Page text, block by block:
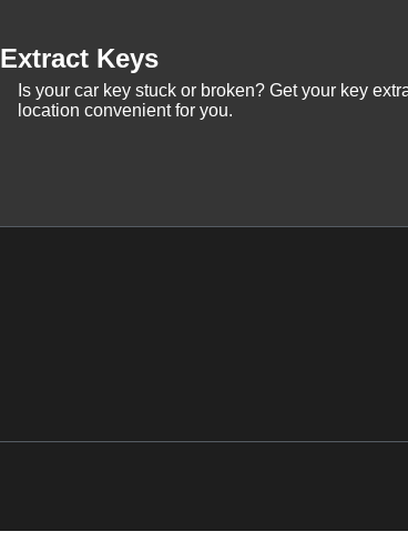
Extract Keys
Is your car key stuck or broken? Get your key
location convenient for you.